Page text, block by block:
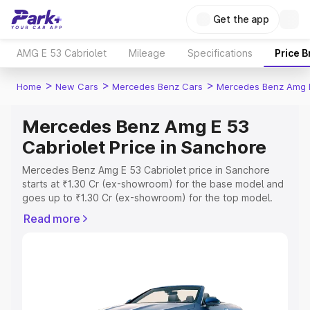
Get the app
AMG E 53 Cabriolet Mileage Specifications Price
Home > New Cars > Mercedes Benz Cars > Mercedes Benz Amg
Mercedes Benz Amg E 53
Cabriolet Price in Sanchore
Mercedes Benz Amg E 53 Cabriolet price in Sanchore
starts at ₹1.30 Cr (ex-showroom) for the base model and
goes up to ₹1.30 Cr (ex-showroom) for the top model.
in Sanchore which includes RTO or Registration Cost,
Read more